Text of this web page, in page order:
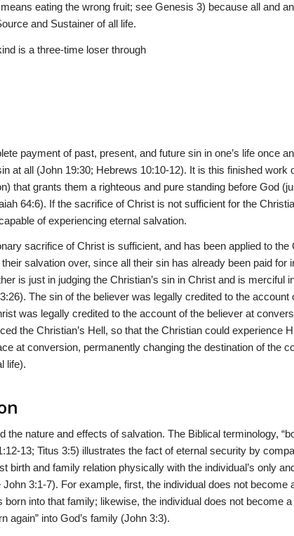
eating the wrong fruit; see Genesis 3) because all and
and Sustainer of all life.
is a three-time loser through
payment of past, present, and future sin in one’s life once
at all (John 19:30; Hebrews 10:10-12). It is this finished work
that grants them a righteous and pure standing before God
64:6). If the sacrifice of Christ is not sufficient for the
of experiencing eternal salvation.
sacrifice of Christ is sufficient, and has been applied to the
salvation over, since all their sin has already been paid for
is just in judging the Christian’s sin in Christ and is merciful
The sin of the believer was legally credited to the account
was legally credited to the account of the believer at
the Christian’s Hell, so that the Christian could experience
at conversion, permanently changing the destination of the
life).
nature and effects of salvation. The Biblical terminology,
13; Titus 3:5) illustrates the fact of eternal security by
birth and family relation physically with the individual’s only
3:1-7). For example, first, the individual does not become
into that family; likewise, the individual does not become
again” into God’s family (John 3:3).